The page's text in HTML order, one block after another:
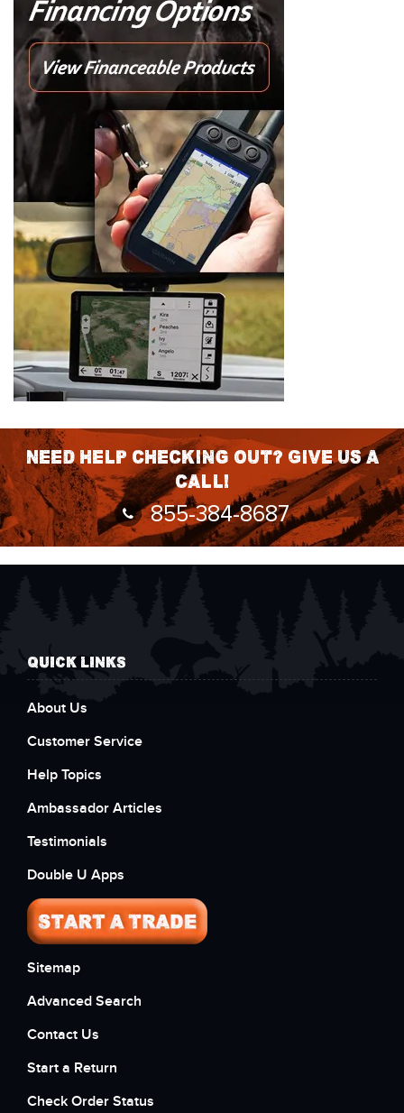
Need help checking out? Give us a
call!
855-384-8687
QUICK LINKS
About Us
Customer Service
Help Topics
Ambassador Articles
Testimonials
Double U Apps
Sitemap
Advanced Search
Contact Us
Start a Return
Check Order Status